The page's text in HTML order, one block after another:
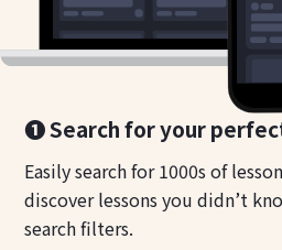
❶ Search for your
Easily search for 1000s of
discover lessons you didn’t
search filters.